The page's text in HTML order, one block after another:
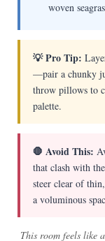
woven
💡 Pro Tip:
—pair a chunky
throw pillows to
palette.
🛑 Avoid This:
that clash with
steer clear of
a voluminous
This room feels like